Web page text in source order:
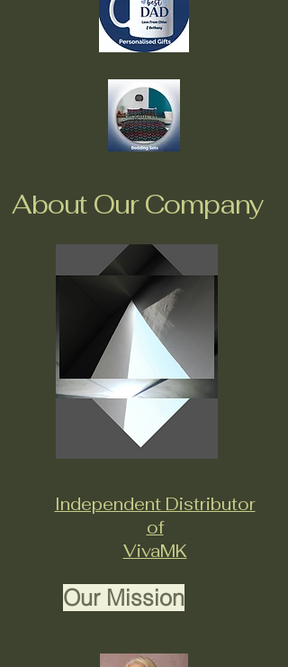
About Our Company
Independent Distributor
of
VivaMK
Our Mission